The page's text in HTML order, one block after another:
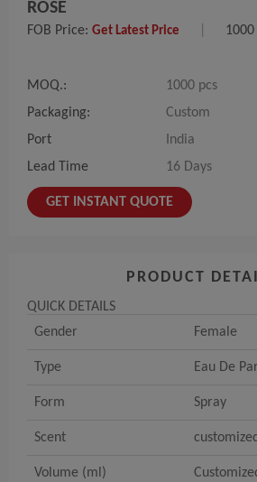
ROSE
FOB Price: Get Latest Price 1000
MOQ.:
1000 pcs
Packaging:
Custom
Port
India
Lead Time
16 Days
GET INSTANT QUOTE
PRODUCT
QUICK DETAILS
Gender
Female
Type Eau De
Form Spray
Scent
Volume (ml)